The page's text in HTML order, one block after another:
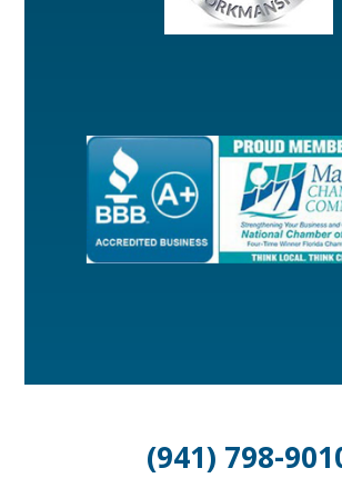
(941) 798-